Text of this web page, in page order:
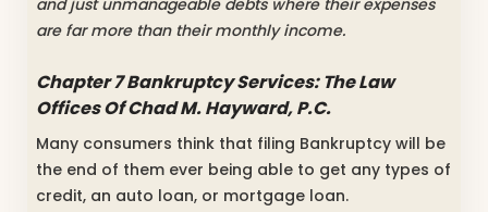
and just unmanageable debts where their expenses
are far more than their monthly income.
Chapter 7 Bankruptcy Services: The Law
Offices Of Chad M. Hayward, P.C.
Many consumers think that filing Bankruptcy will be
the end of them ever being able to get any types of
credit, an auto loan, or mortgage loan.